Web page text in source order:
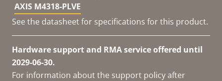
AXIS M4318-PLVE
See the datasheet for specifications for this product.
Hardware support and RMA service offered until
2029-06-30.
For information about the support policy after